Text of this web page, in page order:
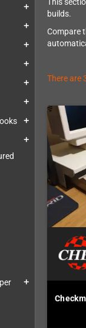
add
add
add
add
add
add
add
add
add
This
builds.
Compare
There are